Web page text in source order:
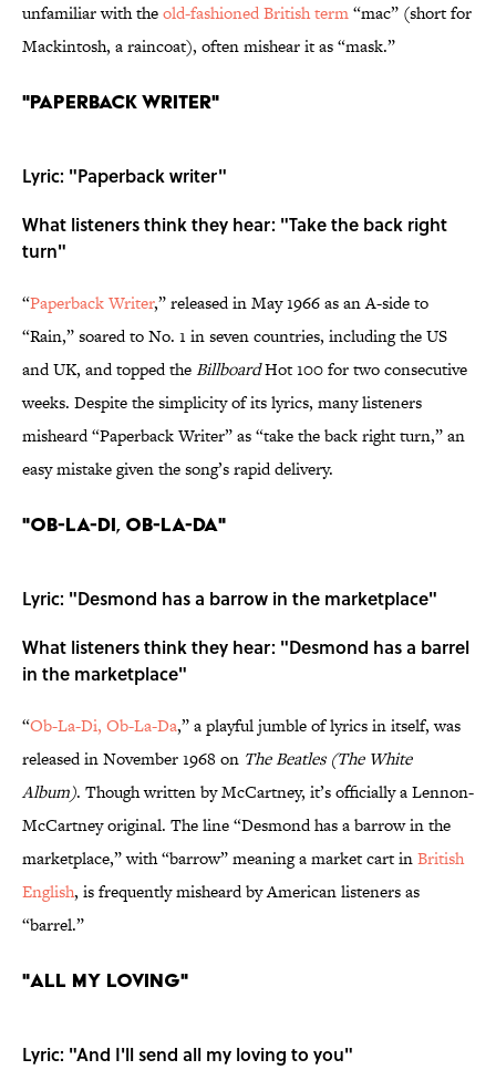
unfamiliar with theold-fashioned British term“mac” (short for
Mackintosh, a raincoat), often mishear it as “mask.”
"Paperback Writer"
Lyric: "Paperback writer"
What listeners think they hear: "Take the back right
turn"
“Paperback Writer,” released in May 1966 as an A-side to
“Rain,” soared to No. 1 in seven countries, including the US
and UK, and topped theBillboardHot 100 for two consecutive
weeks. Despite the simplicity of its lyrics, many listeners
misheard “Paperback Writer” as “take the back right turn,” an
easy mistake given the song’s rapid delivery.
"Ob-La-Di, Ob-La-Da"
Lyric: "Desmond has a barrow in the marketplace"
What listeners think they hear: "Desmond has a barrel
in the marketplace"
“Ob-La-Di, Ob-La-Da,” a playful jumble of lyrics in itself, was
released in November 1968 on The Beatles (The White
Album). Though written by McCartney, it’s officially a Lennon-
McCartney original. The line “Desmond has a barrow in the
marketplace,” with “barrow” meaning a market cart inBritish
English, is frequently misheard by American listeners as
“barrel.”
"All My Loving"
Lyric: "And I'll send all my loving to you"